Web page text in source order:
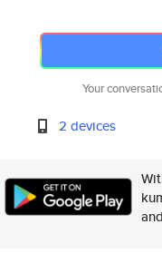
Your
2 devices